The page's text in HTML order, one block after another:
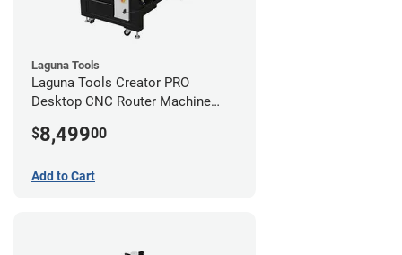
Laguna Tools
Laguna Tools Creator PRO
Desktop CNC Router Machine
$8,49900
Add to Cart